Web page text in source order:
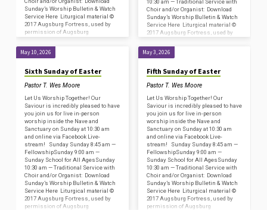
Sunday’s Worship Bulletin & Watch
Service Here Liturgical material ©
2017 Augsburg Fortress, used by
permission of Augsburg
#SAS009239. Copyright
Acknowledgments for…
10:30 am — Traditional Service with
Choir and/or Organist: Download
Sunday’s Worship Bulletin & Watch
Service Here Liturgical material ©
2017 Augsburg Fortress, used by
Fortress/Sundays and Seasons
#SAS009239. Copyright
May 10, 2026
Sixth Sunday of Easter
Pastor T. Wes Moore
Let Us Worship Together! Our
Saviour is incredibly pleased to have
you join us for live in-person
worship inside the Nave and
Sanctuary on Sunday at 10:30 am
and online via Facebook Live-
stream! Sunday Sunday 8:45 am —
FellowshipSunday 9:00 am —
Sunday School for All AgesSunday
10:30 am — Traditional Service with
Choir and/or Organist: Download
Sunday’s Worship Bulletin & Watch
Service Here Liturgical material ©
2017 Augsburg Fortress, used by
permission of Augsburg
May 3, 2026
Fifth Sunday of Easter
Pastor T. Wes Moore
Let Us Worship Together! Our
Saviour is incredibly pleased to have
you join us for live in-person
worship inside the Nave and
Sanctuary on Sunday at 10:30 am
and online via Facebook Live-
stream! Sunday Sunday 8:45 am —
FellowshipSunday 9:00 am —
Sunday School for All AgesSunday
10:30 am — Traditional Service with
Choir and/or Organist: Download
Sunday’s Worship Bulletin & Watch
Service Here Liturgical material ©
2017 Augsburg Fortress, used by
permission of Augsburg